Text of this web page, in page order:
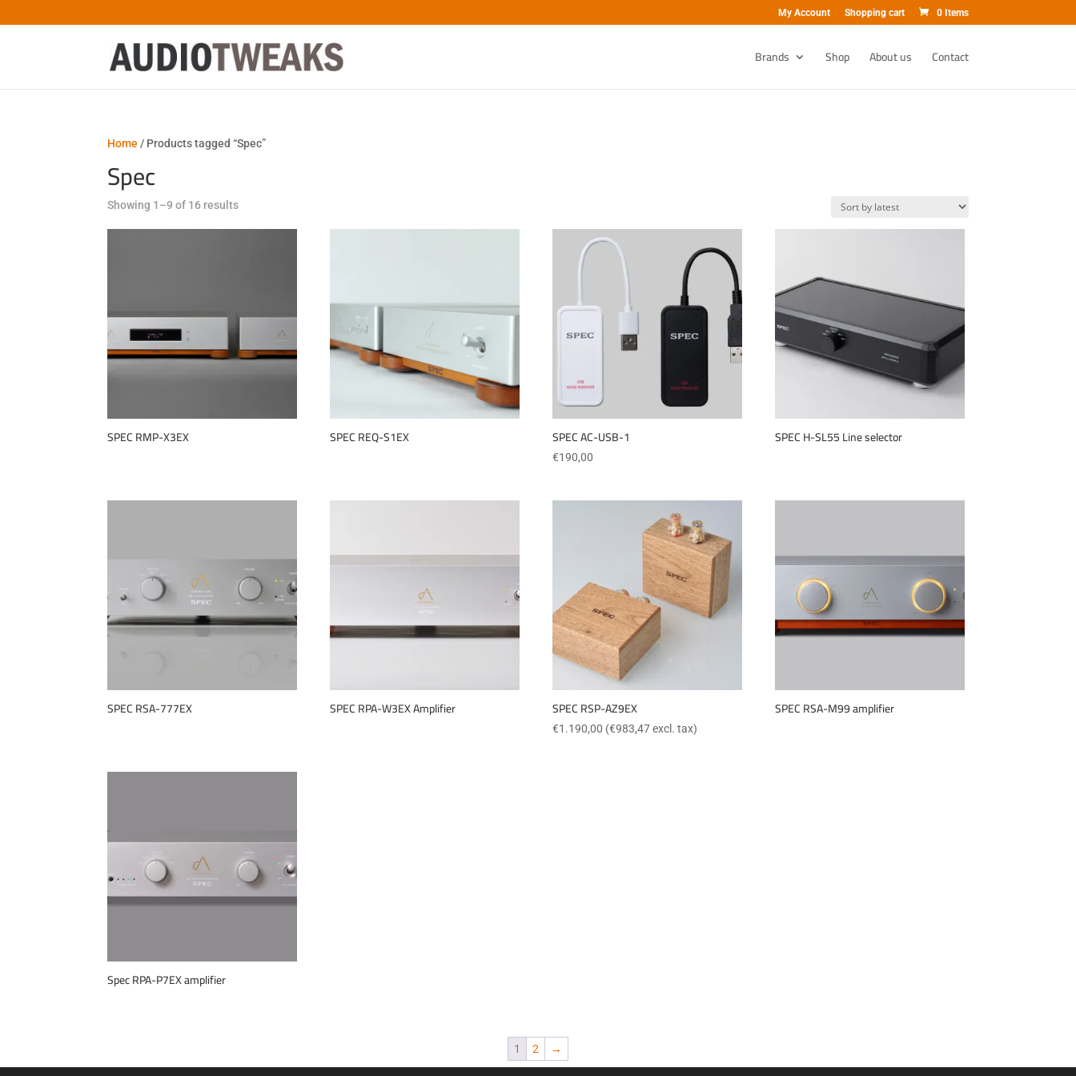
My Account Shopping cart 0 Items
Brands Shop About us Contact
Home / Products tagged “Spec”
Spec
Showing 1–9 of 16 resultsSorted
SPEC RMP-X3EX SPEC REQ-S1EX SPEC AC-USB-1
€190,00
SPEC H-SL55 Line selector
SPEC RSA-777EX SPEC RPA-W3EX Amplifier SPEC RSP-AZ9EX
€1.190,00 (€983,47excl. tax)
SPEC RSA-M99 amplifier
Spec RPA-P7EX amplifier
1 2 →